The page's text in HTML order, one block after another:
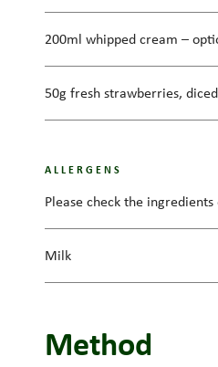
200ml whipped cream –
50g fresh strawberries, diced
ALLERGENS
Please check the
Milk
Method